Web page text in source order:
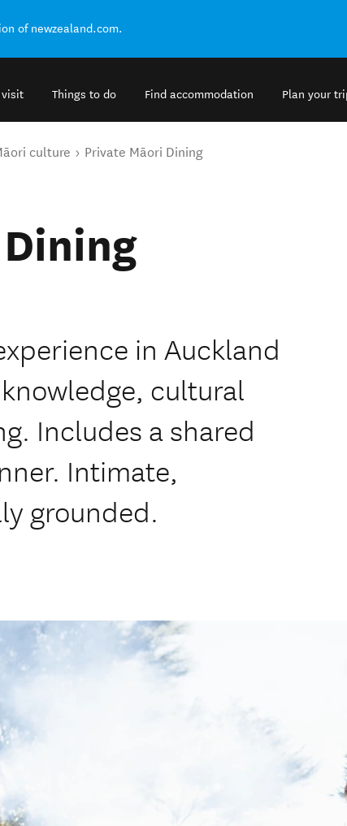
of newzealand.com.
visit Things to do Find accommodation Plan your
culture Private Māori Dining
in Auckland
cultural
Includes a shared
Intimate,
grounded.